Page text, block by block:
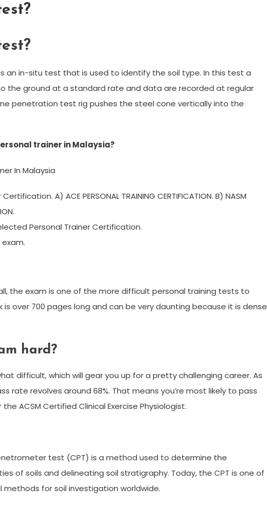
an in-situ test that is used to identify the soil type. In this test a
the ground at a standard rate and data are recorded at regular
penetration test rig pushes the steel cone vertically into the
trainer in Malaysia?
In Malaysia
A) ACE PERSONAL TRAINING CERTIFICATION. B) NASM
Personal Trainer Certification.
the exam is one of the more difficult personal training tests to
over 700 pages long and can be very daunting because it is dense
hard?
difficult, which will gear you up for a pretty challenging career. As
rate revolves around 68%. That means you’re most likely to pass
ACSM Certified Clinical Exercise Physiologist.
test (CPT) is a method used to determine the
of soils and delineating soil stratigraphy. Today, the CPT is one of
for soil investigation worldwide.